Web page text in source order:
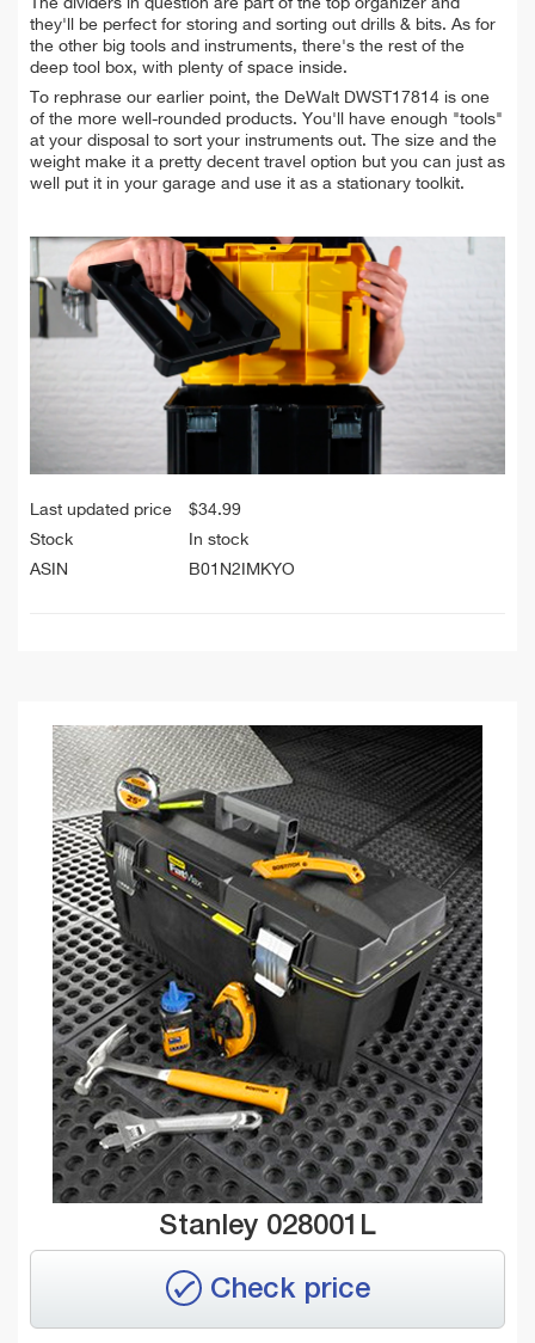
they'll be perfect for storing and sorting out drills & bits. As for
the other big tools and instruments, there's the rest of the
deep tool box, with plenty of space inside.
To rephrase our earlier point, the DeWalt DWST17814 is one
of the more well-rounded products. You'll have enough "tools"
at your disposal to sort your instruments out. The size and the
weight make it a pretty decent travel option but you can just as
well put it in your garage and use it as a stationary toolkit.
Last updated price $34.99
Stock
In stock
ASIN
B01N2IMKYO
Stanley 028001L
Check price